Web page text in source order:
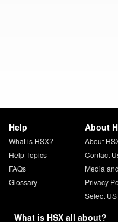
Help
What is HSX?
Help Topics
FAQs
Glossary
About
About
Contact
Media
Privacy
Select
What is HSX all about?